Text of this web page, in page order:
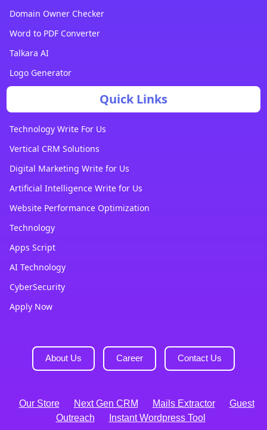
Domain Owner Checker
Word to PDF Converter
Talkara AI
Logo Generator
Quick Links
Technology Write For Us
Vertical CRM Solutions
Digital Marketing Write for Us
Artificial Intelligence Write for Us
Website Performance Optimization
Technology
Apps Script
AI Technology
CyberSecurity
Apply Now
About Us Career Contact Us
Our Store Next Gen CRM Mails Extractor
Guest
Outreach
Instant Wordpress Tool